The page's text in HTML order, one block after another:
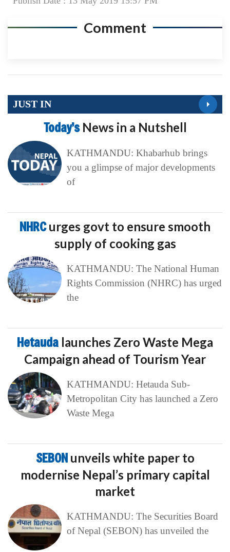
Comment
JUST IN
Today’s News in a Nutshell
KATHMANDU: Khabarhub brings
you a glimpse of major developments
of
NHRCurges govt to ensure smooth
supply of cooking gas
KATHMANDU: The National Human
Rights Commission (NHRC) has urged
the
Hetauda launches Zero Waste Mega
Campaign ahead of Tourism Year
KATHMANDU: Hetauda Sub-
Metropolitan City has launched a Zero
Waste Mega
SEBON unveils white paper to
modernise Nepal’s primary capital
market
KATHMANDU: The Securities Board
of Nepal (SEBON) has unveiled the